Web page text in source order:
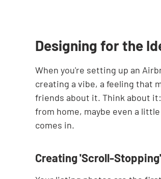
Designing for the
When you're setting up an
creating a vibe, a feeling that
friends about it. Think about
from home, maybe even a
comes in.
Creating 'Scroll-